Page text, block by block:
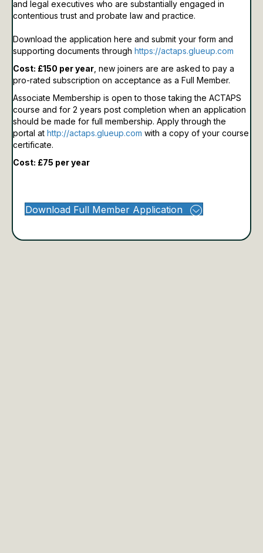
and legal executives who are substantially engaged in
contentious trust and probate law and practice.
Download the application here and submit your form and
supporting documents through https://actaps.glueup.com
Cost: £150 per year , new joiners are are asked to pay a
pro-rated subscription on acceptance as a Full Member.
Associate Membership is open to those taking the ACTAPS
course and for 2 years post completion when an application
should be made for full membership. Apply through the
portal at http://actaps.glueup.com with a copy of your course
certificate.
Cost: £75 per year
Download Full Member Application